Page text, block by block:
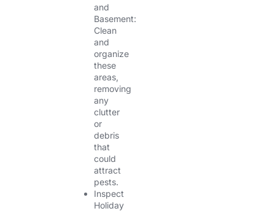
and
Basement:
Clean
and
organize
these
areas,
removing
any
clutter
or
debris
that
could
attract
pests.
Inspect
Holiday